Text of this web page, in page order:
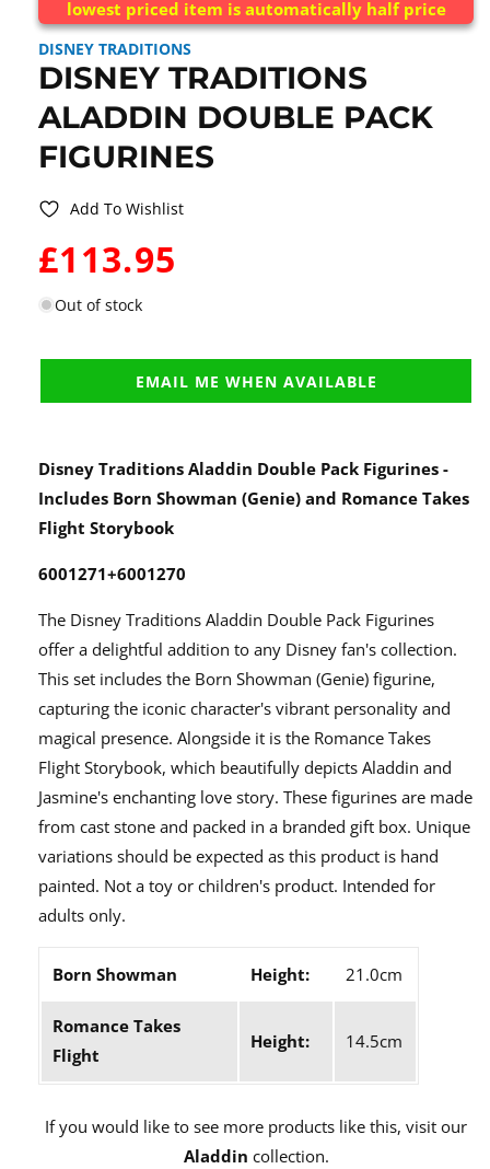
lowest priced item is automatically half price
DISNEY TRADITIONS
DISNEY TRADITIONS
ALADDIN DOUBLE PACK
FIGURINES
Add To Wishlist
WAS:
£113.95
Out of stock
EMAIL ME WHEN AVAILABLE
Disney Traditions Aladdin Double Pack Figurines -
Includes Born Showman (Genie) and Romance Takes
Flight Storybook
6001271+6001270
The Disney Traditions Aladdin Double Pack Figurines
offer a delightful addition to any Disney fan's collection.
This set includes the Born Showman (Genie) figurine,
capturing the iconic character's vibrant personality and
magical presence. Alongside it is the Romance Takes
Flight Storybook, which beautifully depicts Aladdin and
Jasmine's enchanting love story. These figurines are made
from cast stone and packed in a branded gift box. Unique
variations should be expected as this product is hand
painted. Not a toy or children's product. Intended for
adults only.
Born Showman Height: 21.0cm
Romance Takes
Flight
Height: 14.5cm
If you would like to see more products like this, visit our
Aladdin collection.